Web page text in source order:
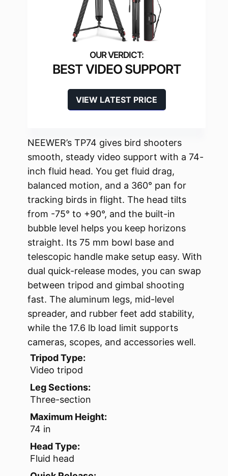
BEST VIDEO SUPPORT
VIEW LATEST PRICE
NEEWER’s TP74 gives bird shooters
smooth, steady video support with a 74-
inch fluid head. You get fluid drag,
balanced motion, and a 360° pan for
tracking birds in flight. The head tilts
from -75° to +90°, and the built-in
bubble level helps you keep horizons
straight. Its 75 mm bowl base and
telescopic handle make setup easy. With
dual quick-release modes, you can swap
between tripod and gimbal shooting
fast. The aluminum legs, mid-level
spreader, and rubber feet add stability,
while the 17.6 lb load limit supports
cameras, scopes, and accessories well.
Tripod Type:
Video tripod
Leg Sections:
Three-section
Maximum Height:
74 in
Head Type:
Fluid head